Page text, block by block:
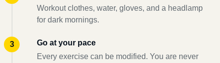
Workout clothes, water, gloves, and a headlamp
for dark mornings.
Go at your pace
Every exercise can be modified. You are never